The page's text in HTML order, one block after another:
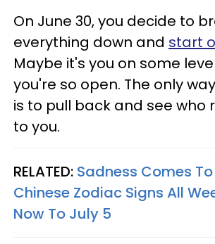
On June 30, you decide to
everything down and start
Maybe it's you on some
you're so open. The only
is to pull back and see who
to you.
RELATED: Sadness Comes To
Chinese Zodiac Signs All
Now To July 5